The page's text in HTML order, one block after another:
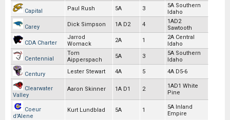
Capital Paul Rush 5A 3
5A Southern
Idaho
Carey Dick Simpson 1A D2 4
1AD2
Sawtooth
CDA Charter
Jarrod
Womack
2A 1
2A Central
Idaho
Centennial
Tom
Aipperspach
5A 3
5A Southern
Idaho
Century Lester Stewart 4A 5 4A D5-6
Clearwater
Valley
Aaron Skinner 1A D1 2
1AD1 White
Pine
Coeur
d'Alene
Kurt Lundblad 5A 1
5A Inland
Empire